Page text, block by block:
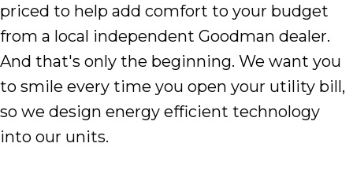
priced to help add comfort to your budget
from a local independent Goodman dealer.
And that's only the beginning. We want you
to smile every time you open your utility bill,
so we design energy efficient technology
into our units.